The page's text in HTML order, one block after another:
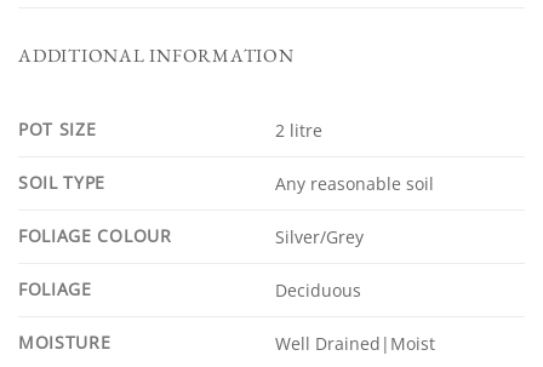
ADDITIONAL INFORMATION
POT SIZE 2 litre
SOIL TYPE Any reasonable soil
FOLIAGE COLOUR Silver/Grey
FOLIAGE Deciduous
MOISTURE Well Drained|Moist